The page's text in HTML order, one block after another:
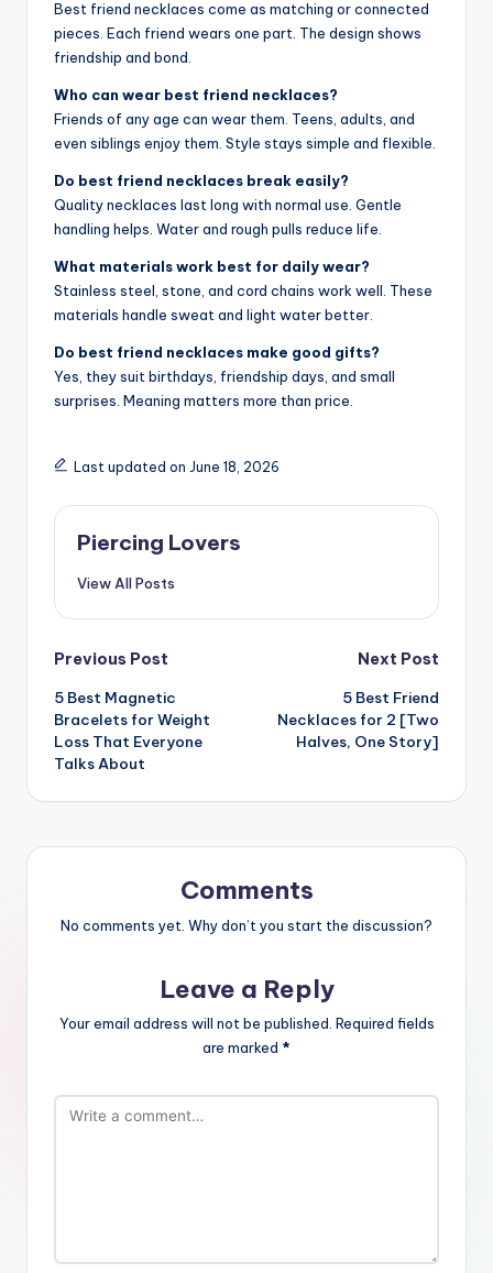
Best friend necklaces come as matching or connected
pieces. Each friend wears one part. The design shows
friendship and bond.
Who can wear best friend necklaces?
Friends of any age can wear them. Teens, adults, and
even siblings enjoy them. Style stays simple and flexible.
Do best friend necklaces break easily?
Quality necklaces last long with normal use. Gentle
handling helps. Water and rough pulls reduce life.
What materials work best for daily wear?
Stainless steel, stone, and cord chains work well. These
materials handle sweat and light water better.
Do best friend necklaces make good gifts?
Yes, they suit birthdays, friendship days, and small
surprises. Meaning matters more than price.
Last updated on June 18, 2026
Piercing Lovers
View All Posts
Post
navigation
Previous Post
5 Best Magnetic
Bracelets for Weight
Loss That Everyone
Talks About
Next Post
5 Best Friend
Necklaces for 2 [Two
Halves, One Story]
Comments
No comments yet. Why don’t you start the discussion?
Leave a Reply
Your email address will not be published. Required fields
are marked *